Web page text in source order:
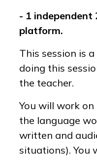
- 1 independent
platform.
This session is
doing this
the teacher.
You will work
the language
written and
situations). You